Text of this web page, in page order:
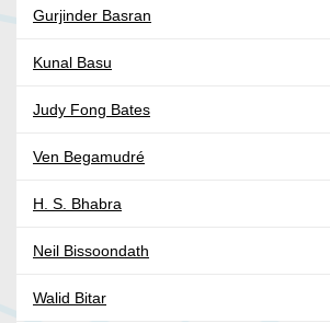
Gurjinder Basran
Kunal Basu
Judy Fong Bates
Ven Begamudré
H. S. Bhabra
Neil Bissoondath
Walid Bitar